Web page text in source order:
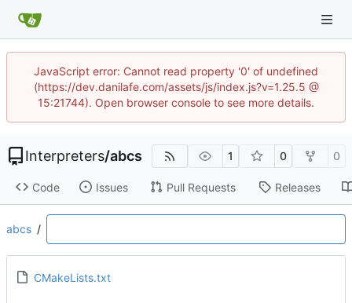
JavaScript error: Cannot read property '0' of undefined
(https://dev.danilafe.com/assets/js/index.js?v=1.25.5 @
15:21744). Open browser console to see more details.
Interpreters/abcs 1 0 0
Code Issues Pull Requests Releases
abcs /
CMakeLists.txt